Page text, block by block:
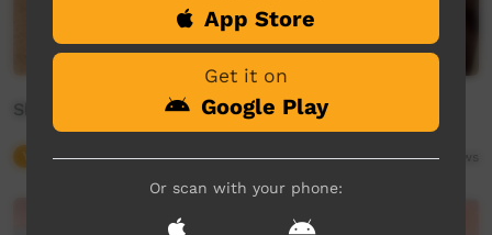
Show 'Em What You Got
Young Way 03:03 6,737
App Store
Get it on
Google Play
Or scan with your phone: